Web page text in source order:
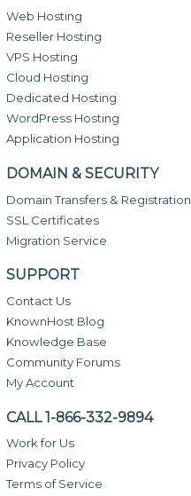
Web Hosting
Reseller Hosting
VPS Hosting
Cloud Hosting
Dedicated Hosting
WordPress Hosting
Application Hosting
DOMAIN & SECURITY
Domain Transfers & Registration
SSL Certificates
Migration Service
SUPPORT
Contact Us
KnownHost Blog
Knowledge Base
Community Forums
My Account
CALL 1-866-332-9894
Work for Us
Privacy Policy
Terms of Service